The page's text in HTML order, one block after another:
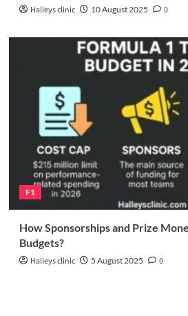
Halleys clinic 10 August 2025 0
F1
How Sponsorships and Prize
Budgets?
Halleys clinic 5 August 2025 0